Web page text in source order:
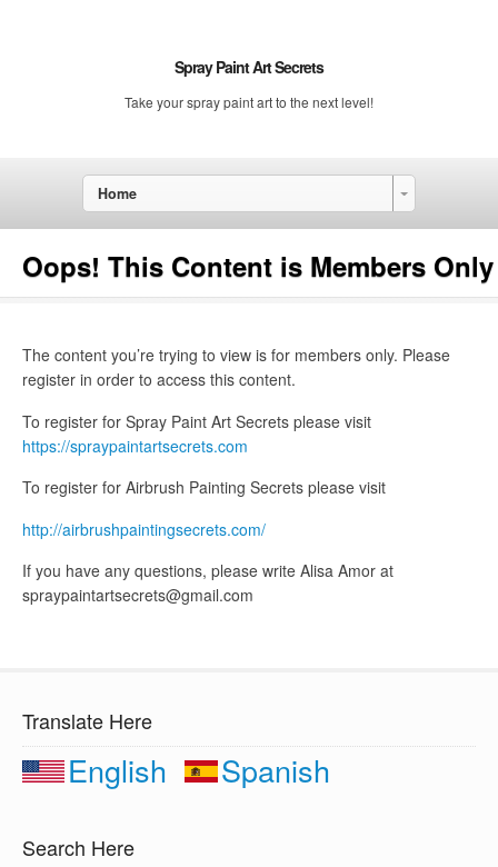
Spray Paint Art Secrets
Take your spray paint art to the next level!
Home
Oops! This Content is Members Only
The content you’re trying to view is for members only. Please
register in order to access this content.
To register for Spray Paint Art Secrets please visit
https://spraypaintartsecrets.com
To register for Airbrush Painting Secrets please visit
http://airbrushpaintingsecrets.com/
If you have any questions, please write Alisa Amor at
spraypaintartsecrets@gmail.com
Translate Here
English Spanish
Search Here